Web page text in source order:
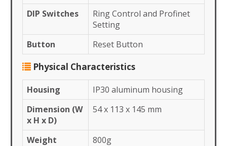
DIP Switches
Ring Control and Profinet
Setting
Button
Reset Button
Physical Characteristics
Housing
IP30 aluminum housing
Dimension (W
x H x D)
54 x 113 x 145 mm
Weight
800g